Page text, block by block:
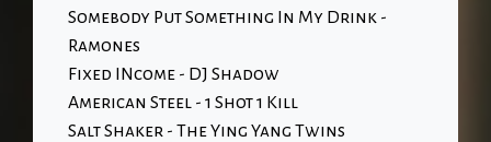
Somebody Put Something In My Drink -
Ramones
Fixed INcome - DJ Shadow
American Steel - 1 Shot 1 Kill
Salt Shaker - The Ying Yang Twins